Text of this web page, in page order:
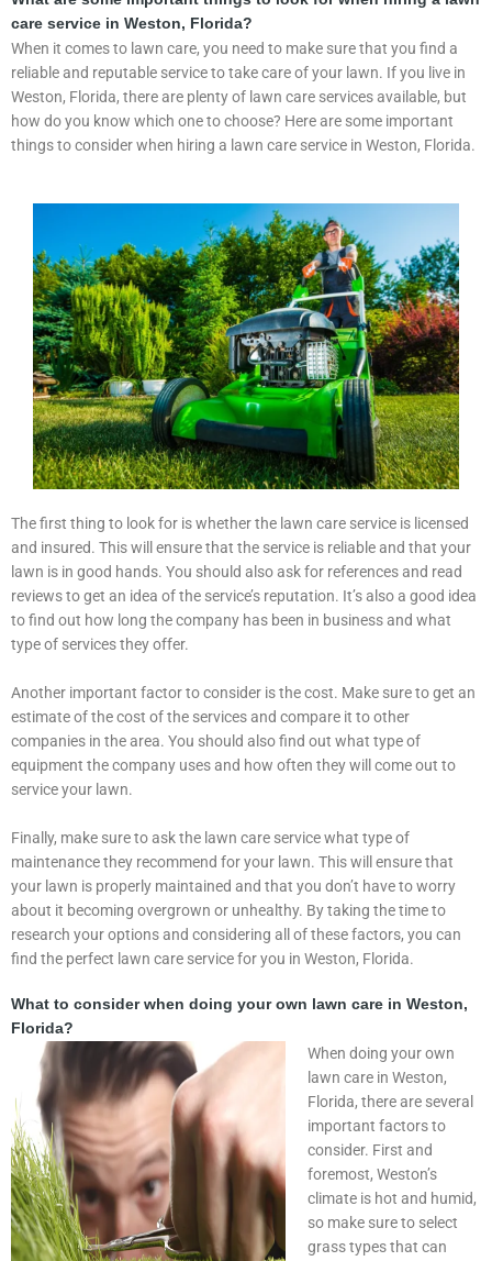
care service in Weston, Florida?
When it comes to lawn care, you need to make sure that you find a
reliable and reputable service to take care of your lawn. If you live in
Weston, Florida, there are plenty of lawn care services available, but
how do you know which one to choose? Here are some important
things to consider when hiring a lawn care service in Weston, Florida.
The first thing to look for is whether the lawn care service is licensed
and insured. This will ensure that the service is reliable and that your
lawn is in good hands. You should also ask for references and read
reviews to get an idea of the service’s reputation. It’s also a good idea
to find out how long the company has been in business and what
type of services they offer.
Another important factor to consider is the cost. Make sure to get an
estimate of the cost of the services and compare it to other
companies in the area. You should also find out what type of
equipment the company uses and how often they will come out to
service your lawn.
Finally, make sure to ask the lawn care service what type of
maintenance they recommend for your lawn. This will ensure that
your lawn is properly maintained and that you don’t have to worry
about it becoming overgrown or unhealthy. By taking the time to
research your options and considering all of these factors, you can
find the perfect lawn care service for you in Weston, Florida.
What to consider when doing your own lawn care in Weston,
Florida?
When doing your own
lawn care in Weston,
Florida, there are several
important factors to
consider. First and
foremost, Weston’s
climate is hot and humid,
so make sure to select
grass types that can